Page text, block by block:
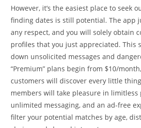
However, it’s the easiest place to seek
finding dates is still potential. The app
any respect, and you will solely obtain
profiles that you just appreciated. This
down unsolicited messages and
“Premium” plans begin from $10/
customers will discover every little
members will take pleasure in limitless
unlimited messaging, and an ad-free
filter your potential matches by age,